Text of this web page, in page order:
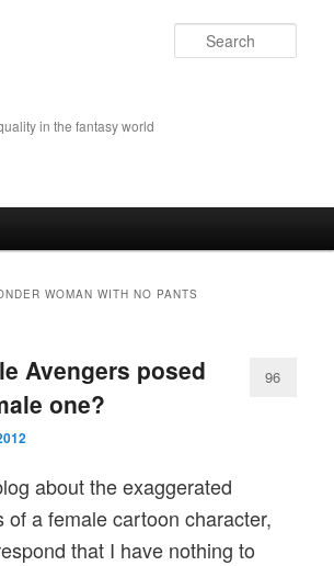
in the fantasy world
WOMAN WITH NO PANTS
Avengers posed
one?
96
about the exaggerated
of a female cartoon character,
that I have nothing to